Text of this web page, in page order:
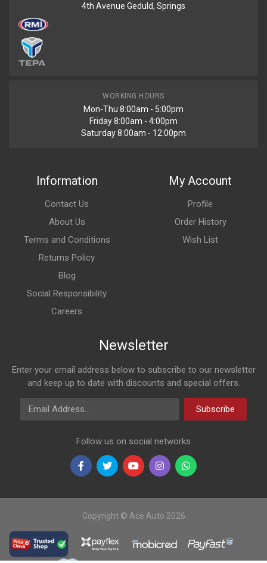
4th Avenue Geduld, Springs
WORKING HOURS
Mon-Thu 8:00am - 5:00pm
Friday 8:00am - 4:00pm
Saturday 8:00am - 12:00pm
Information
Contact Us
About Us
Terms and Conditions
Returns Policy
Blog
Social Responsibility
Careers
My Account
Profile
Order History
Wish List
Newsletter
Enter your email address below to subscribe to our newsletter
and keep up to date with discounts and special offers.
Email Address
Subscribe
Follow us on social networks
Copyright © Ace Auto 2026